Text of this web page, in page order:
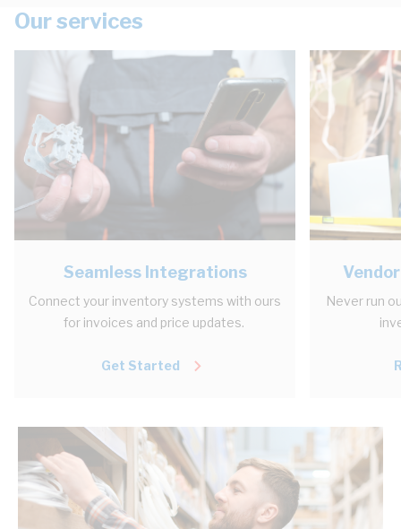
Our services
Seamless Integrations
Connect your inventory systems with ours
for invoices and price updates.
Get Started
Never run